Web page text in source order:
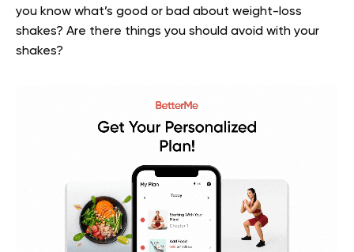
you know what’s good or bad about weight-loss
shakes? Are there things you should avoid with your
shakes?